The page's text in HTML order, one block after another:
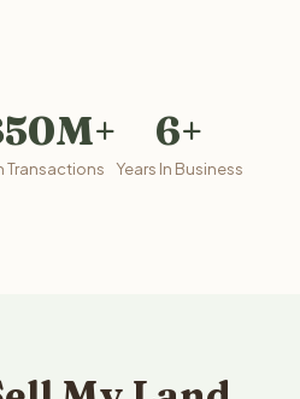
Transactions
6+
Years In Business